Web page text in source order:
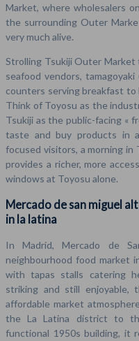
Market, where wholesalers
the surrounding Outer
very much alive.
Strolling Tsukiji Outer Market
seafood vendors,
counters serving breakfast
Think of Toyosu as the
Tsukiji as the public-facing «
taste and buy products in
focused visitors, a morning in
provides a richer, more
windows at Toyosu alone.
Mercado de san miguel
in la latina
In Madrid, Mercado de
neighbourhood food market
with tapas stalls catering
striking and still enjoyable,
affordable market
the La Latina district to
functional 1950s building, it